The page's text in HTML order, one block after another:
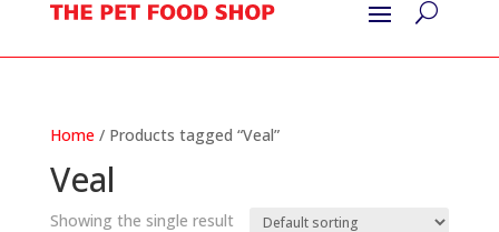
U
Home/ Products tagged “Veal”
Veal
Showing the single result